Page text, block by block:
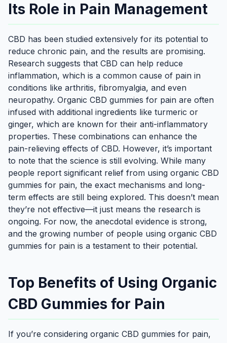
Its Role in Pain Management
CBD has been studied extensively for its potential to
reduce chronic pain, and the results are promising.
Research suggests that CBD can help reduce
inflammation, which is a common cause of pain in
conditions like arthritis, fibromyalgia, and even
neuropathy. Organic CBD gummies for pain are often
infused with additional ingredients like turmeric or
ginger, which are known for their anti-inflammatory
properties. These combinations can enhance the
pain-relieving effects of CBD. However, it’s important
to note that the science is still evolving. While many
people report significant relief from using organic CBD
gummies for pain, the exact mechanisms and long-
term effects are still being explored. This doesn’t mean
they’re not effective—it just means the research is
ongoing. For now, the anecdotal evidence is strong,
and the growing number of people using organic CBD
gummies for pain is a testament to their potential.
Top Benefits of Using Organic
CBD Gummies for Pain
If you’re considering organic CBD gummies for pain,